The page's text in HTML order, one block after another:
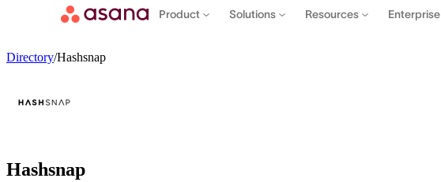
Product Solutions Resources Enterprise
Directory/Hashsnap
Hashsnap